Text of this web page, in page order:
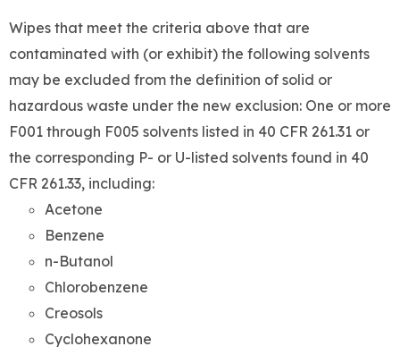
Wipes that meet the criteria above that are
contaminated with (or exhibit) the following solvents
may be excluded from the definition of solid or
hazardous waste under the new exclusion: One or more
F001 through F005 solvents listed in 40 CFR 261.31 or
the corresponding P- or U-listed solvents found in 40
CFR 261.33, including:
Acetone
Benzene
n-Butanol
Chlorobenzene
Creosols
Cyclohexanone